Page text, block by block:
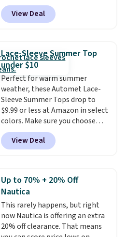
planned the outfit. Van Heusen
has been getting that right for
completely practical.
Shipping
is free when you spend $49, or
you can order online and choose
free store pickup at $25.
Otherwise, shipping adds $8.95.
shorts originally sold for $75,
but drops to as low as $19.99 in
two colors. That's 75% off and
Cubavera is known for
their breathable, linen fabrics.
That sort of style is super
popular right now too.You can
also score two of the popular
Cubavera polos for $40. Please
note that we expect some of
the more popular sizes to sell
fast. Good Life Members will
also get free shipping on orders
View Deal
Lace-Sleeve Summer Top
under $10
Perfect for warm summer
weather, these Automet Lace-
Sleeve Summer Tops drop to
$9.99 or less at Amazon in select
colors. Make sure you choose
Black, Navy, Light Green, or
Coral only. This top is well-
reviewed and usually costs
Prime or when you spend $35.
Otherwise, it adds $6.99.
View Deal
Up to 70% + 20% Off
Nautica
This rarely happens, but right
now Nautica is offering an extra
20% off clearance. That means